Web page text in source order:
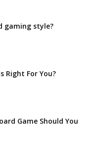
gaming style?
Right For You?
Game Should You